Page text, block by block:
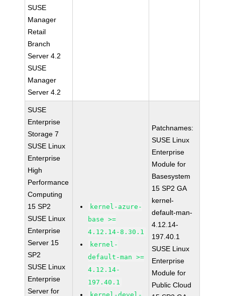
SUSE
Manager
Retail
Branch
Server 4.2
SUSE
Manager
Server 4.2
SUSE
Enterprise
Storage 7
SUSE Linux
Enterprise
High
Performance
Computing
15 SP2
SUSE Linux
Enterprise
Server 15
SP2
SUSE Linux
Enterprise
Server for
kernel-azure-
base >=
4.12.14-8.30.1
kernel-
default-man >=
4.12.14-
197.40.1
Patchnames:
SUSE Linux
Enterprise
Module for
Basesystem
15 SP2 GA
kernel-
default-man-
4.12.14-
197.40.1
SUSE Linux
Enterprise
Module for
Public Cloud